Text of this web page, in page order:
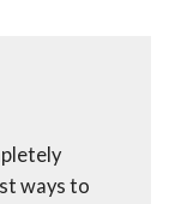
ways to